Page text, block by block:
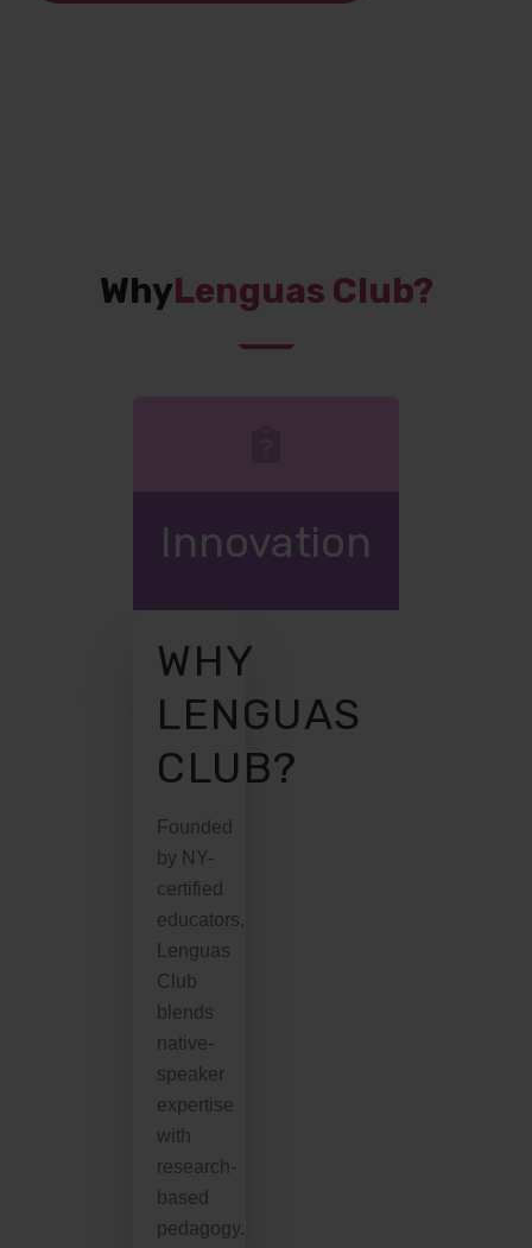
WhyLenguas Club?
Innovation
WHY
LENGUAS
CLUB?
Founded
by NY-
certified
educators,
Lenguas
Club
blends
native-
speaker
expertise
with
research-
based
pedagogy.